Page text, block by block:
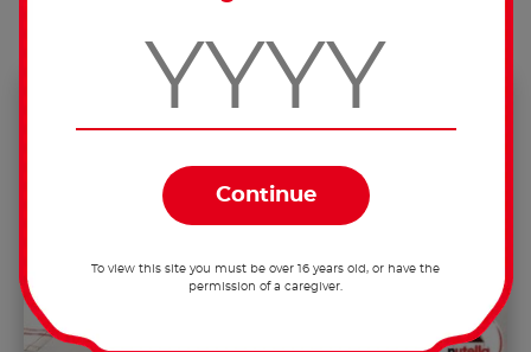
To view this site you must be over 16 years old, or have the
permission of a caregiver.